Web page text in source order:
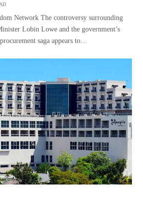
Network The controversy surrounding
Lobin Lowe and the government’s
saga appears to…